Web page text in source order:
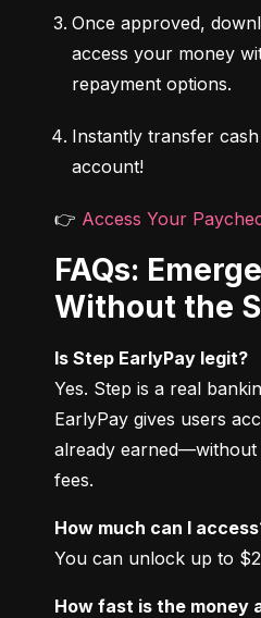
Once approved,
access your money
repayment options.
Instantly transfer
account!
👉 Access Your
FAQs: Emergency Cash
Without the
Is Step EarlyPay legit?
Yes. Step is a real
EarlyPay gives users
already earned—without
fees.
How much can I
You can unlock up to
How fast is the money